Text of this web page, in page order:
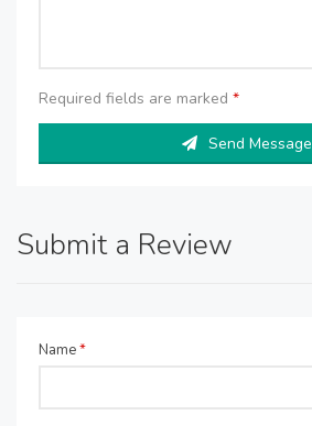
Required fields are marked *
Send Message
Submit a Review
Name*